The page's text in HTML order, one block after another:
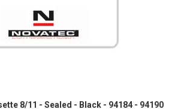
8/11 - Sealed - Black - 94184 - 94190